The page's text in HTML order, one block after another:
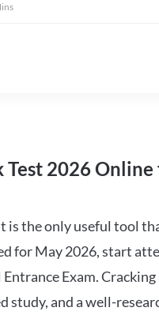
Test 2026 Online
is the only useful tool
for May 2026, start
Exam.
study, and a well-